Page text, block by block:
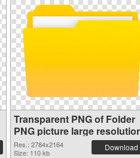
Transparent PNG of Folder
PNG picture large
2784x2164
Res.: 2784x2164
Size: 110 kb
Download